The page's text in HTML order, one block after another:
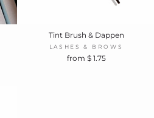
Tint Brush & Dappen
LASHES & BROWS
from $ 1.75